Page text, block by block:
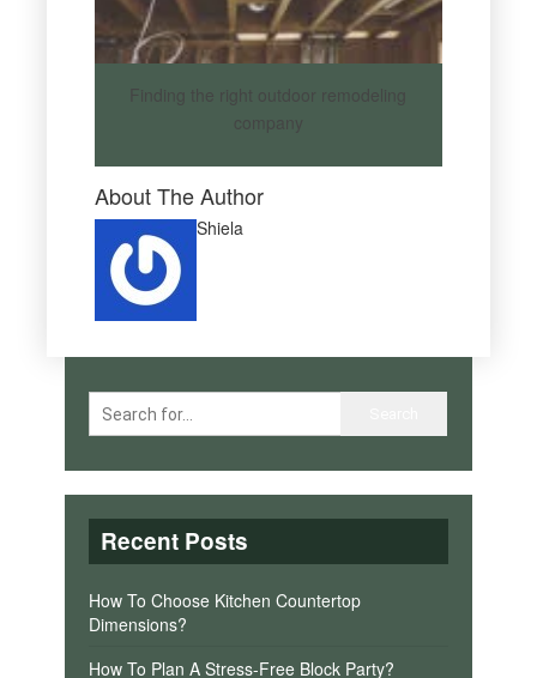
Finding the right outdoor remodeling
company
About The Author
Shiela
Recent Posts
How To Choose Kitchen Countertop
Dimensions?
How To Plan A Stress-Free Block Party?